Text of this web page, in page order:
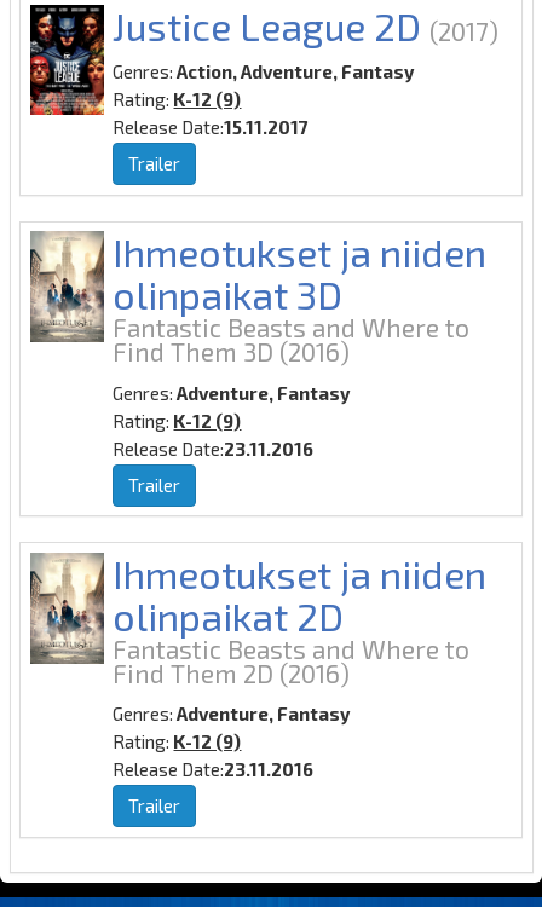
Justice League 2D (2017)
Genres:Action, Adventure, Fantasy
Rating: K-12 (9)
Release Date:15.11.2017
Trailer
Ihmeotukset ja niiden
olinpaikat 3D
Fantastic Beasts and Where to
Find Them 3D (2016)
Genres:Adventure, Fantasy
Rating: K-12 (9)
Release Date:23.11.2016
Trailer
Ihmeotukset ja niiden
olinpaikat 2D
Fantastic Beasts and Where to
Find Them 2D (2016)
Genres:Adventure, Fantasy
Rating: K-12 (9)
Release Date:23.11.2016
Trailer